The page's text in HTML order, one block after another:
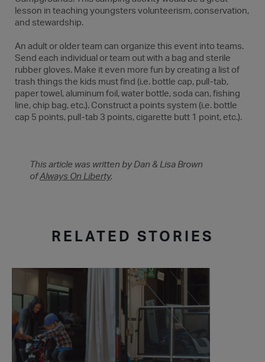
lesson in teaching youngsters volunteerism, conservation,
and stewardship.
An adult or older team can organize this event into teams.
Send each individual or team out with a bag and sterile
rubber gloves. Make it even more fun by creating a list of
trash things the kids must find (i.e. bottle cap, pull-tab,
paper towel, aluminum foil, water bottle, soda can, fishing
line, chip bag, etc.). Construct a points system (i.e. bottle
cap 5 points, pull-tab 3 points, cigarette butt 1 point, etc.).
This article was written by Dan & Lisa Brown
ofAlways On Liberty.
RELATED STORIES